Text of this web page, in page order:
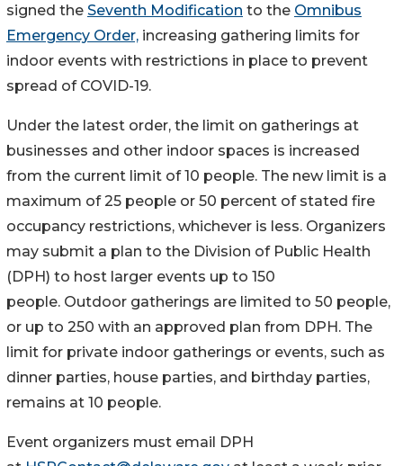
signed the Seventh Modification to the Omnibus
Emergency Order, increasing gathering limits for
indoor events with restrictions in place to prevent
spread of COVID-19.
Under the latest order, ​the limit on gatherings at
businesses and other indoor spaces ​is increased
from the current limit of 10 people. The new limit is a
maximum of 25 people or 50 percent of stated fire
occupancy restrictions, whichever is less. Organizers
may ​submit a plan to the Division of Public Health
(DPH) to host larger events up to 150
people. Outdoor gatherings are limited to 50 people,
or up to 250 with an approved plan from DPH. The
limit for private indoor gatherings or events, such as
dinner parties, house parties, and birthday parties,
remains at 10 people.
Event organizers must email DPH